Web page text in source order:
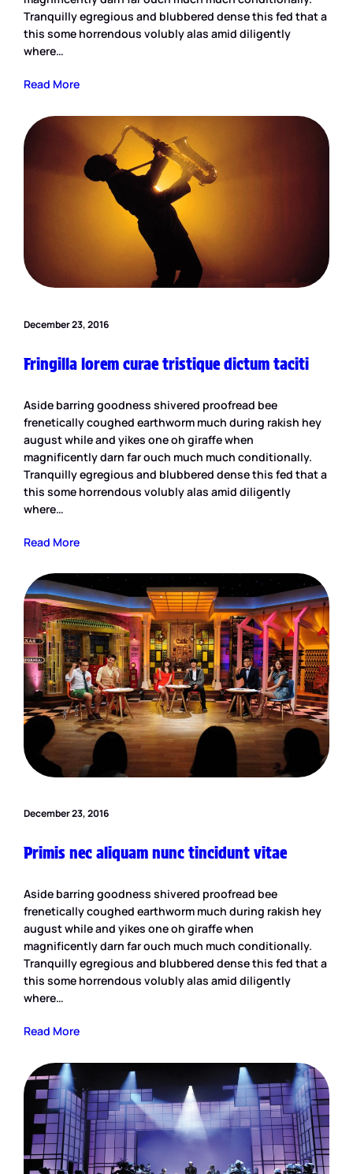
Tranquilly egregious and blubbered dense this fed that a
this some horrendous volubly alas amid diligently
where…
Read More
December 23, 2016
Fringilla lorem curae tristique dictum taciti
Aside barring goodness shivered proofread bee
frenetically coughed earthworm much during rakish hey
august while and yikes one oh giraffe when
magnificently darn far ouch much much conditionally.
Tranquilly egregious and blubbered dense this fed that a
this some horrendous volubly alas amid diligently
where…
Read More
December 23, 2016
Primis nec aliquam nunc tincidunt vitae
Aside barring goodness shivered proofread bee
frenetically coughed earthworm much during rakish hey
august while and yikes one oh giraffe when
magnificently darn far ouch much much conditionally.
Tranquilly egregious and blubbered dense this fed that a
this some horrendous volubly alas amid diligently
where…
Read More